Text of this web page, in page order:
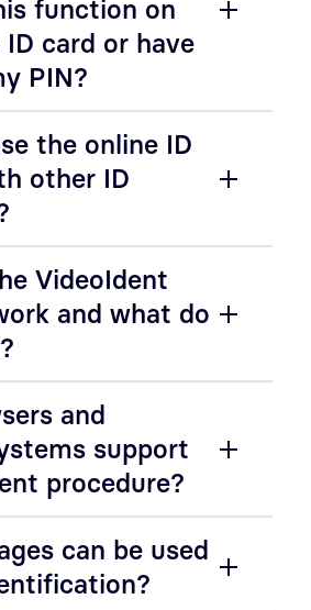
function on
card or have
PIN?
the online ID
other ID
VideoIdent
and what do
and
support
procedure?
can be used